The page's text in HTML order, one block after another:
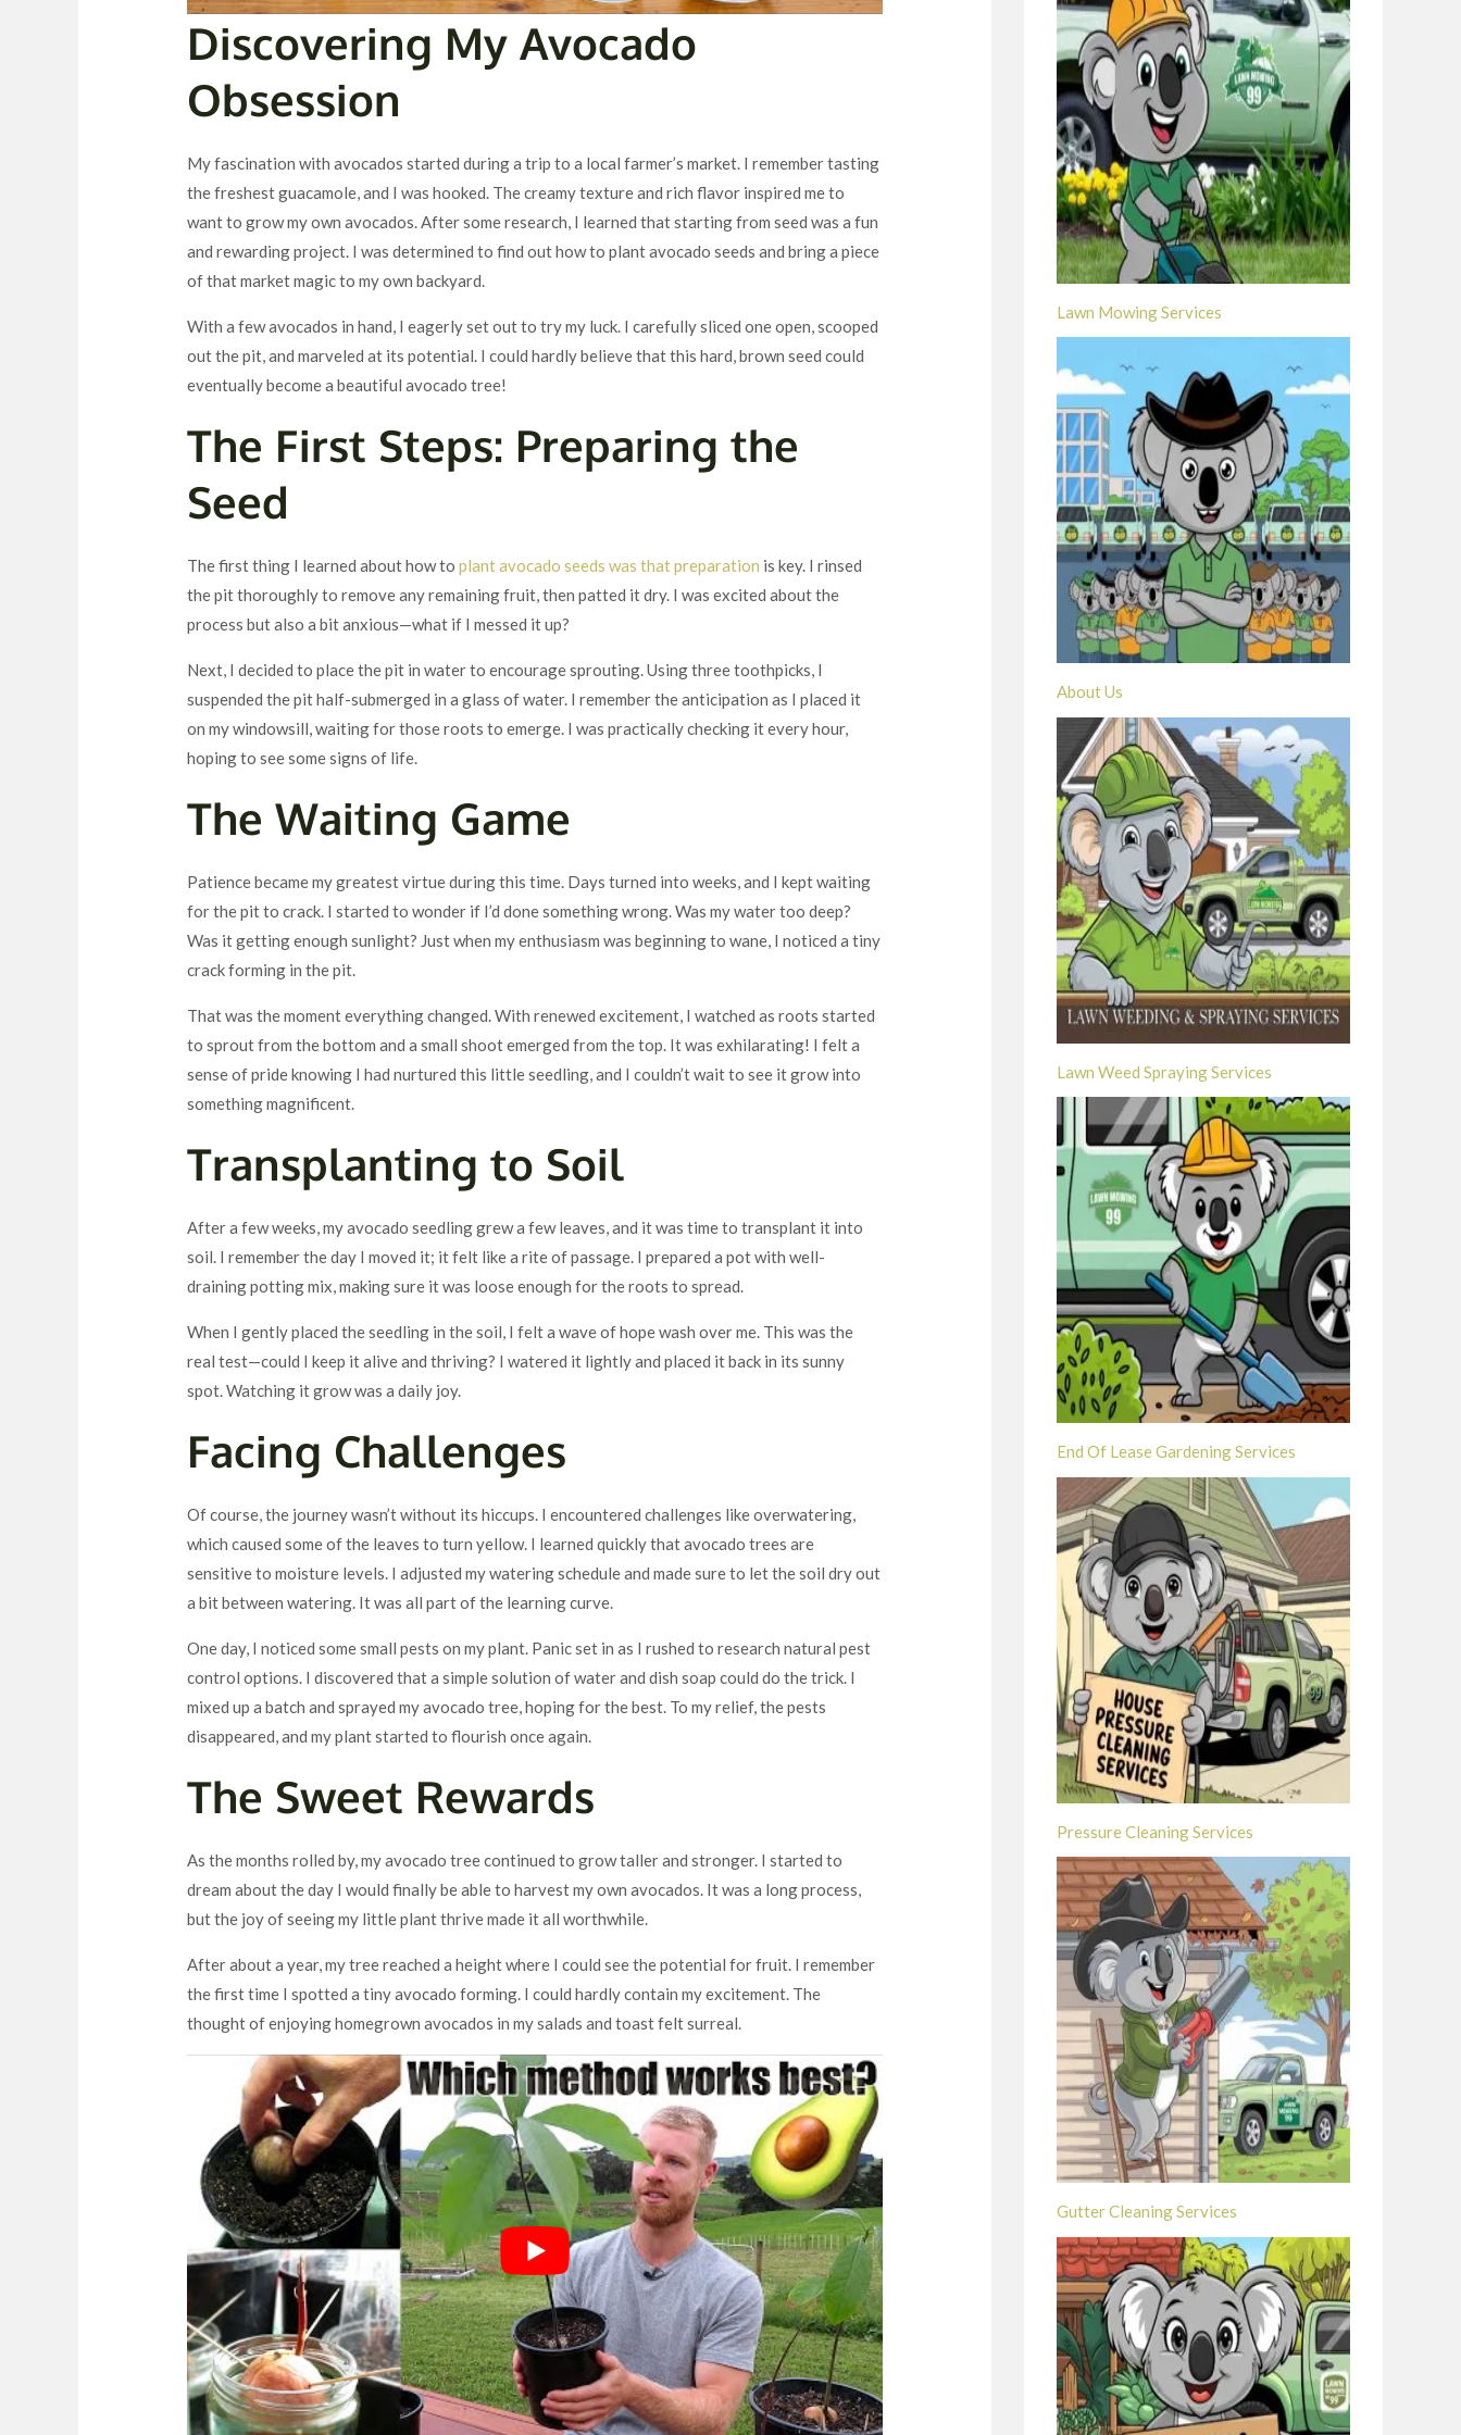
Discovering My Avocado
Obsession
My fascination with avocados started during a trip to a local farmer’s market. I remember tasting
the freshest guacamole, and I was hooked. The creamy texture and rich flavor inspired me to
want to grow my own avocados. After some research, I learned that starting from seed was a fun
and rewarding project. I was determined to find out how to plant avocado seeds and bring a piece
of that market magic to my own backyard.
With a few avocados in hand, I eagerly set out to try my luck. I carefully sliced one open, scooped
out the pit, and marveled at its potential. I could hardly believe that this hard, brown seed could
eventually become a beautiful avocado tree!
The First Steps: Preparing the
Seed
The first thing I learned about how toplant avocado seeds was that preparation is key. I rinsed
the pit thoroughly to remove any remaining fruit, then patted it dry. I was excited about the
process but also a bit anxious—what if I messed it up?
Next, I decided to place the pit in water to encourage sprouting. Using three toothpicks, I
suspended the pit half-submerged in a glass of water. I remember the anticipation as I placed it
on my windowsill, waiting for those roots to emerge. I was practically checking it every hour,
hoping to see some signs of life.
The Waiting Game
Patience became my greatest virtue during this time. Days turned into weeks, and I kept waiting
for the pit to crack. I started to wonder if I’d done something wrong. Was my water too deep?
Was it getting enough sunlight? Just when my enthusiasm was beginning to wane, I noticed a tiny
crack forming in the pit.
That was the moment everything changed. With renewed excitement, I watched as roots started
to sprout from the bottom and a small shoot emerged from the top. It was exhilarating! I felt a
sense of pride knowing I had nurtured this little seedling, and I couldn’t wait to see it grow into
something magnificent.
Transplanting to Soil
After a few weeks, my avocado seedling grew a few leaves, and it was time to transplant it into
soil. I remember the day I moved it; it felt like a rite of passage. I prepared a pot with well-
draining potting mix, making sure it was loose enough for the roots to spread.
When I gently placed the seedling in the soil, I felt a wave of hope wash over me. This was the
real test—could I keep it alive and thriving? I watered it lightly and placed it back in its sunny
spot. Watching it grow was a daily joy.
Facing Challenges
Of course, the journey wasn’t without its hiccups. I encountered challenges like overwatering,
which caused some of the leaves to turn yellow. I learned quickly that avocado trees are
sensitive to moisture levels. I adjusted my watering schedule and made sure to let the soil dry out
a bit between watering. It was all part of the learning curve.
One day, I noticed some small pests on my plant. Panic set in as I rushed to research natural pest
control options. I discovered that a simple solution of water and dish soap could do the trick. I
mixed up a batch and sprayed my avocado tree, hoping for the best. To my relief, the pests
disappeared, and my plant started to flourish once again.
The Sweet Rewards
As the months rolled by, my avocado tree continued to grow taller and stronger. I started to
dream about the day I would finally be able to harvest my own avocados. It was a long process,
but the joy of seeing my little plant thrive made it all worthwhile.
After about a year, my tree reached a height where I could see the potential for fruit. I remember
the first time I spotted a tiny avocado forming. I could hardly contain my excitement. The
thought of enjoying homegrown avocados in my salads and toast felt surreal.
Lawn Mowing Services
About Us
Lawn Weed Spraying Services
End Of Lease Gardening Services
Pressure Cleaning Services
Gutter Cleaning Services